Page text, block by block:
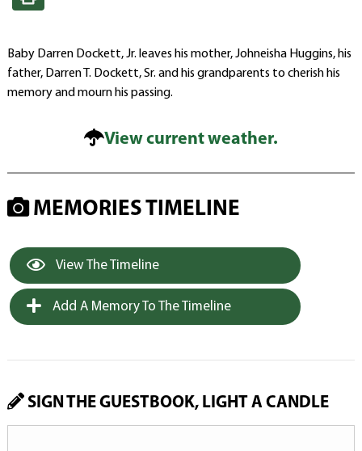
Baby Darren Dockett, Jr. leaves his mother, Johneisha Huggins, his
father, Darren T. Dockett, Sr. and his grandparents to cherish his
memory and mourn his passing.
View current weather.
MEMORIES TIMELINE
View The Timeline
Add A Memory To The Timeline
SIGN THE GUESTBOOK, LIGHT A CANDLE